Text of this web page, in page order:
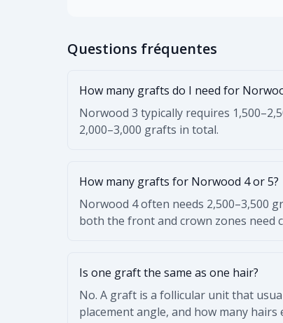
Questions fréquentes
How many grafts do I need for
Norwood 3 typically requires
2,000–3,000 grafts in total.
How many grafts for Norwood 4 or 5?
Norwood 4 often needs 2,500–3,500
both the front and crown zones need
Is one graft the same as one hair?
No. A graft is a follicular unit that
placement angle, and how many hairs